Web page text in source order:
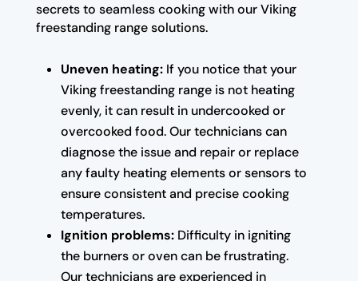
secrets to seamless cooking with our Viking
freestanding range solutions.
Uneven heating:If you notice that your
Viking freestanding range is not heating
evenly, it can result in undercooked or
overcooked food. Our technicians can
diagnose the issue and repair or replace
any faulty heating elements or sensors to
ensure consistent and precise cooking
temperatures.
Ignition problems:Difficulty in igniting
the burners or oven can be frustrating.
Our technicians are experienced in